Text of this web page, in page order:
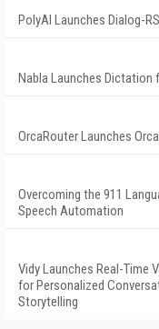
PolyAI Launches Dialog-
Nabla Launches Dictation
OrcaRouter Launches
Overcoming the 911
Speech Automation
Vidy Launches Real-Time
for Personalized
Storytelling